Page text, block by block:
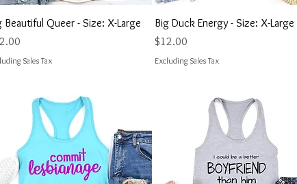
Quick View
Beautiful Queer - Size: X-Large
Sales Tax
Quick View
Big Duck Energy - Size: X-Large
Price
$12.00
Excluding Sales Tax